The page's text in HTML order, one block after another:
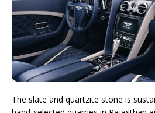
The slate and quartzite stone is